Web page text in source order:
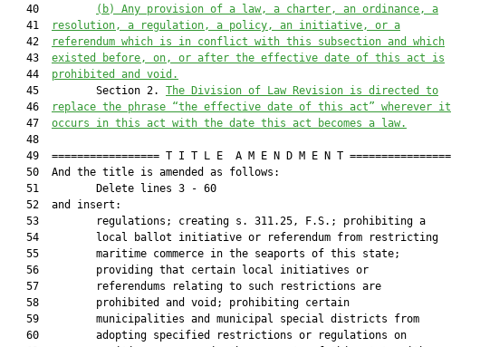
   40
(b)
Any provision of a law, a charter, an ordinance, a
   41
resolution, a regulation, a policy, an initiative, or a
   42
referendum which is in conflict with this subsection and which
   43
existed before, on, or after the effective date of this act is
   44
prohibited and void.
   45         Section 2.
The Division of Law Revision is directed to
   46
replace the phrase “the effective date of this act” wherever it
   47
occurs in this act with the date this act becomes a law.
   48
   49  ================= T I T L E  A M E N D M E N T ================
   50  And the title is amended as follows:
   51         Delete lines 3 - 60
   52  and insert:
   53         regulations; creating s. 311.25, F.S.; prohibiting a
   54         local ballot initiative or referendum from restricting
   55         maritime commerce in the seaports of this state;
   56         providing that certain local initiatives or
   57         referendums relating to such restrictions are
   58         prohibited and void; prohibiting certain
   59         municipalities and municipal special districts from
   60         adopting specified restrictions or regulations on